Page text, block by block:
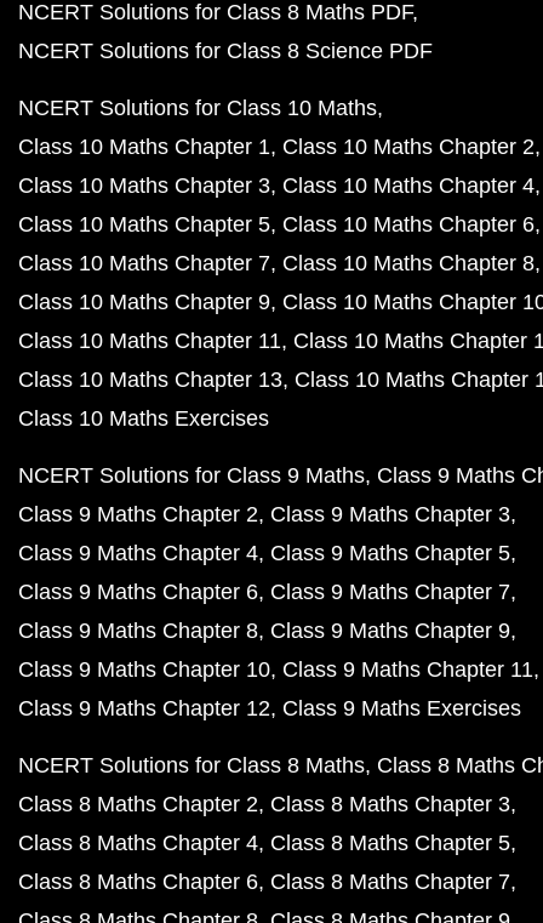
NCERT Solutions for Class 8 Maths PDF
NCERT Solutions for Class 8 Science PDF
NCERT Solutions for Class 10 Maths
Class 10 Maths Chapter 1 Class 10 Maths Chapter 2
Class 10 Maths Chapter 3 Class 10 Maths Chapter 4
Class 10 Maths Chapter 5 Class 10 Maths Chapter 6
Class 10 Maths Chapter 7 Class 10 Maths Chapter 8
Class 10 Maths Chapter 9 Class 10 Maths Chapter
Class 10 Maths Chapter 11 Class 10 Maths Chapter
Class 10 Maths Chapter 13 Class 10 Maths Chapter
Class 10 Maths Exercises
NCERT Solutions for Class 9 Maths Class 9 Maths
Class 9 Maths Chapter 2 Class 9 Maths Chapter 3
Class 9 Maths Chapter 4 Class 9 Maths Chapter 5
Class 9 Maths Chapter 6 Class 9 Maths Chapter 7
Class 9 Maths Chapter 8 Class 9 Maths Chapter 9
Class 9 Maths Chapter 10 Class 9 Maths Chapter 11
Class 9 Maths Chapter 12 Class 9 Maths Exercises
NCERT Solutions for Class 8 Maths Class 8 Maths
Class 8 Maths Chapter 2 Class 8 Maths Chapter 3
Class 8 Maths Chapter 4 Class 8 Maths Chapter 5
Class 8 Maths Chapter 6 Class 8 Maths Chapter 7